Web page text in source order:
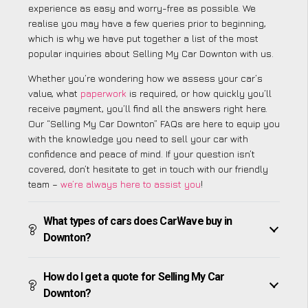
experience as easy and worry-free as possible. We
realise you may have a few queries prior to beginning,
which is why we have put together a list of the most
popular inquiries about Selling My Car Downton with us.
Whether you’re wondering how we assess your car’s
value, what paperwork is required, or how quickly you’ll
receive payment, you’ll find all the answers right here.
Our “Selling My Car Downton” FAQs are here to equip you
with the knowledge you need to sell your car with
confidence and peace of mind. If your question isn’t
covered, don’t hesitate to get in touch with our friendly
team – we’re always here to assist you!
What types of cars does CarWave buy in
Downton?
How do I get a quote for Selling My Car
Downton?